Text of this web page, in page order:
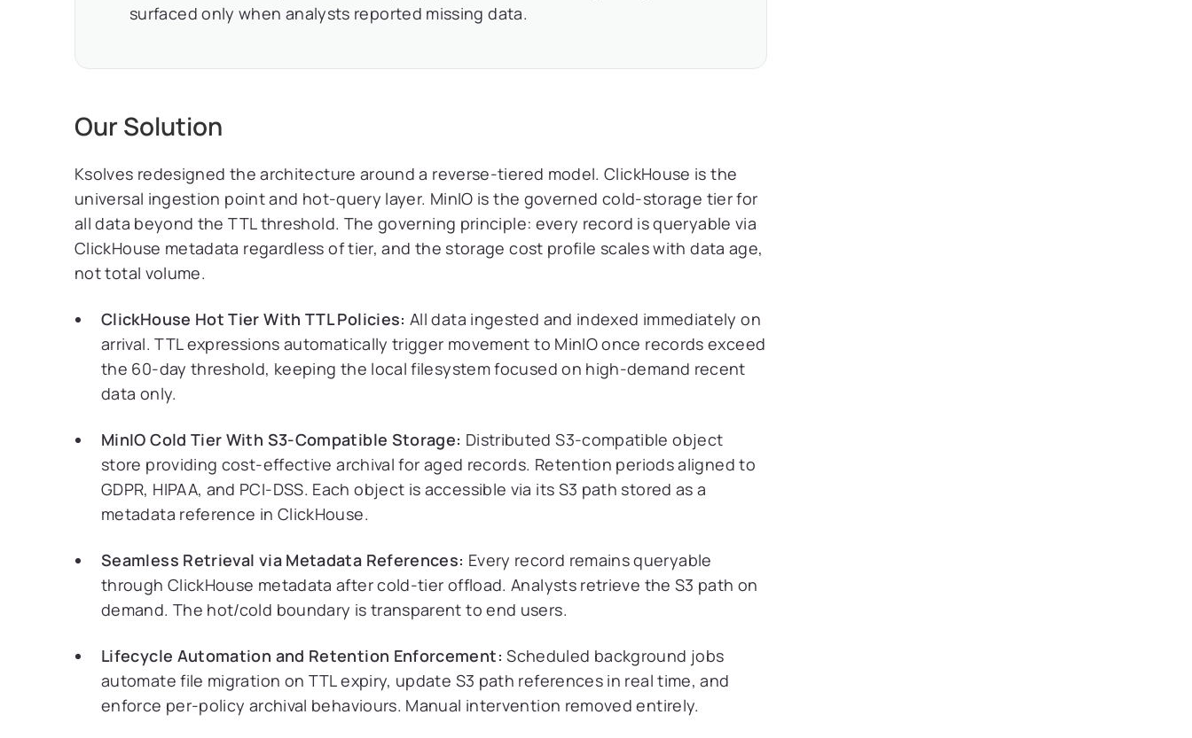
surfaced only when analysts reported missing data.
Our Solution
Ksolves redesigned the architecture around a reverse-tiered model. ClickHouse is the
universal ingestion point and hot-query layer. MinIO is the governed cold-storage tier for
all data beyond the TTL threshold. The governing principle: every record is queryable via
ClickHouse metadata regardless of tier, and the storage cost profile scales with data age,
not total volume.
ClickHouse Hot Tier With TTL Policies: All data ingested and indexed immediately on
arrival. TTL expressions automatically trigger movement to MinIO once records exceed
the 60-day threshold, keeping the local filesystem focused on high-demand recent
data only.
MinIO Cold Tier With S3-Compatible Storage: Distributed S3-compatible object
store providing cost-effective archival for aged records. Retention periods aligned to
GDPR, HIPAA, and PCI-DSS. Each object is accessible via its S3 path stored as a
metadata reference in ClickHouse.
Seamless Retrieval via Metadata References: Every record remains queryable
through ClickHouse metadata after cold-tier offload. Analysts retrieve the S3 path on
demand. The hot/cold boundary is transparent to end users.
Lifecycle Automation and Retention Enforcement: Scheduled background jobs
automate file migration on TTL expiry, update S3 path references in real time, and
enforce per-policy archival behaviours. Manual intervention removed entirely.